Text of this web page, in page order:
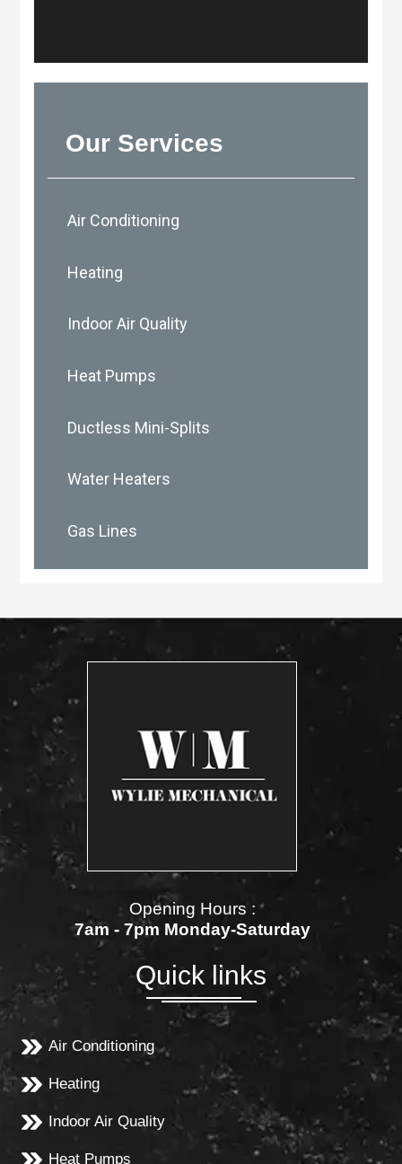
Our Services
Air Conditioning
Heating
Indoor Air Quality
Heat Pumps
Ductless Mini-Splits
Water Heaters
Gas Lines
Opening Hours :
7am - 7pm Monday-Saturday
Quick links
Air Conditioning
Heating
Indoor Air Quality
Heat Pumps